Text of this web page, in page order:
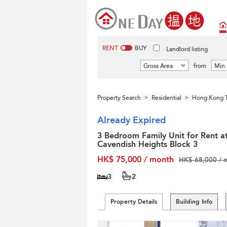
RENT BUY Landlord listing
Gross Area from Min
Property Search > Residential > Hong Kong
Already Expired
3 Bedroom Family Unit for Rent
Cavendish Heights Block 3
HK$ 75,000 / month
HK$ 68,000 /
3 2
Property Details Building Info